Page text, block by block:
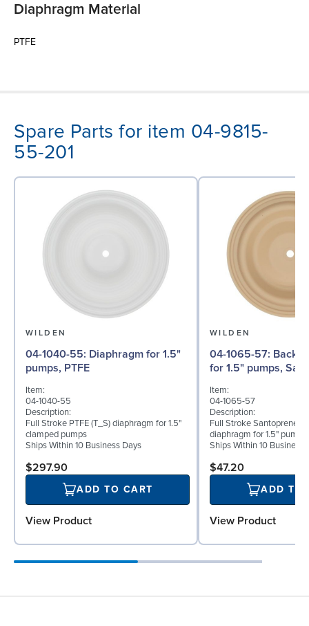
Diaphragm Material
PTFE
Spare Parts for item 04-9815-
55-201
WILDEN
04-1040-55: Diaphragm for 1.5"
pumps, PTFE
Item:
04-1040-55
Description:
Full Stroke PTFE (T_S) diaphragm for 1.5"
clamped pumps
Ships Within 10 Business Days
$297.90
ADD TO CART
View Product
WILDEN
04-1065-57: Back-up Diaphragm
for 1.5" pumps,
Item:
04-1065-57
Description:
Full Stroke Santoprene®
diaphragm for 1.5" pumps
Ships Within 10 Business
$47.20
ADD TO
View Product